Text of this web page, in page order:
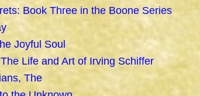
Book Three in the Boone Series
Joyful Soul
Life and Art of Irving Schiffer
The